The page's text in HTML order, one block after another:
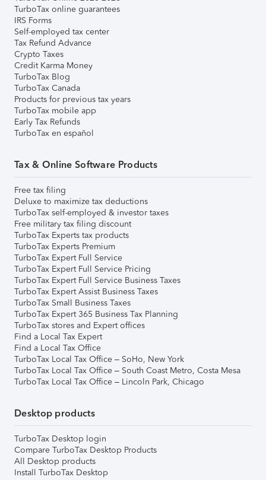
TurboTax online guarantees
IRS Forms
Self-employed tax center
Tax Refund Advance
Crypto Taxes
Credit Karma Money
TurboTax Blog
TurboTax Canada
Products for previous tax years
TurboTax mobile app
Early Tax Refunds
TurboTax en español
Tax & Online Software Products
Free tax filing
Deluxe to maximize tax deductions
TurboTax self-employed & investor taxes
Free military tax filing discount
TurboTax Experts tax products
TurboTax Experts Premium
TurboTax Expert Full Service
TurboTax Expert Full Service Pricing
TurboTax Expert Full Service Business Taxes
TurboTax Expert Assist Business Taxes
TurboTax Small Business Taxes
TurboTax Expert 365 Business Tax Planning
TurboTax stores and Expert offices
Find a Local Tax Expert
Find a Local Tax Office
TurboTax Local Tax Office – SoHo, New York
TurboTax Local Tax Office – South Coast Metro, Costa Mesa
TurboTax Local Tax Office – Lincoln Park, Chicago
Desktop products
TurboTax Desktop login
Compare TurboTax Desktop Products
All Desktop products
Install TurboTax Desktop